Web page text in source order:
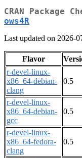
CRAN Package
ows4R
Last updated on 2026-
Flavor
r-devel-linux-
x86_64-debian-
clang
0.5
r-devel-linux-
x86_64-debian-
gcc
0.5
r-devel-linux-
x86_64-fedora-
clang
0.5